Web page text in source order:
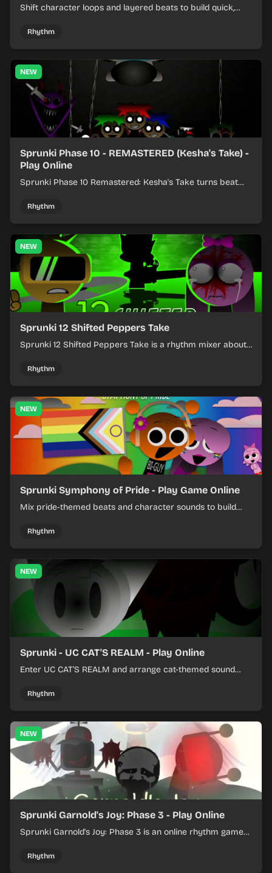
Shift character loops and layered beats to build quick,
Rhythm
NEW
Sprunki Phase 10 - REMASTERED (Kesha's Take) -
Play Online
Sprunki Phase 10 Remastered: Kesha's Take turns beat
timing.
Rhythm
NEW
Sprunki 12 Shifted Peppers Take
Sprunki 12 Shifted Peppers Take is a rhythm mixer about
Rhythm
NEW
Sprunki Symphony of Pride - Play Game Online
Mix pride-themed beats and character sounds to build
Rhythm
NEW
Sprunki - UC CAT'S REALM - Play Online
Enter UC CAT’S REALM and arrange cat-themed sound
Rhythm
NEW
Sprunki Garnold's Joy: Phase 3 - Play Online
Sprunki Garnold's Joy: Phase 3 is an online rhythm game
evolving tracks.
Rhythm